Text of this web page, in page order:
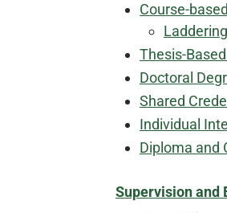
Course-
Thesis-
Doctoral
Shared
Individual
Diploma and
Supervision and